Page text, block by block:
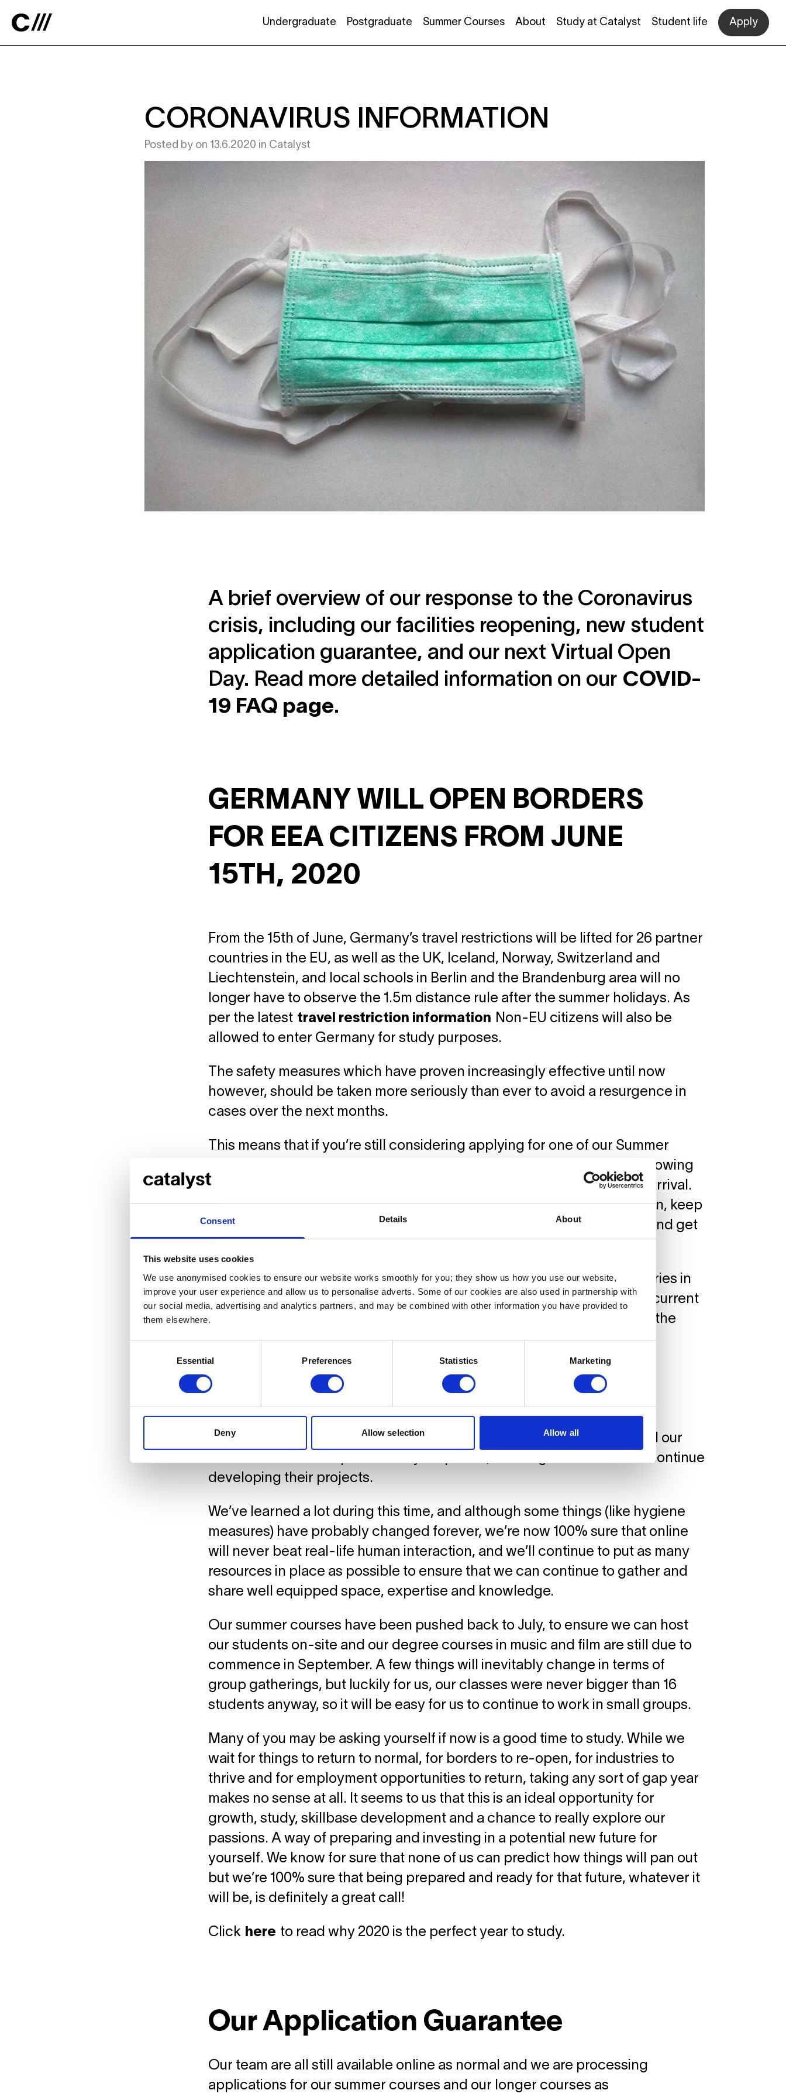
Consent Details About
This website uses cookies
We use anonymised cookies to ensure our website works smoothly for you; they show us how you use our website,
improve your user experience and allow us to personalise adverts. Some of our cookies are also used in partnership with
our social media, advertising and analytics partners, and may be combined with other information you have provided to
them elsewhere.
Essential Preferences Statistics Marketing
Deny Allow selection Allow all
Undergraduate Postgraduate Summer Courses About Study at Catalyst Student life Apply
CORONAVIRUS INFORMATION
Posted by on 13.6.2020 in Catalyst
A brief overview of our response to the Coronavirus
crisis, including our facilities reopening, new student
application guarantee, and our next Virtual Open
Day. Read more detailed information on our COVID-
19 FAQ page.
GERMANY WILL OPEN BORDERS
FOR EEA CITIZENS FROM JUNE
15TH, 2020
From the 15th of June, Germany’s travel restrictions will be lifted for 26 partner
countries in the EU, as well as the UK, Iceland, Norway, Switzerland and
Liechtenstein, and local schools in Berlin and the Brandenburg area will no
longer have to observe the 1.5m distance rule after the summer holidays. As
per the latest travel restriction information Non-EU citizens will also be
allowed to enter Germany for study purposes.
The safety measures which have proven increasingly effective until now
however, should be taken more seriously than ever to avoid a resurgence in
cases over the next months.
This means that if you’re still considering applying for one of our Summer
Courses or a degree course in September, you can now plan ahead knowing
that you will have access and that you won’t need to quarantine upon arrival.
For the remaining countries waiting to find out if they can join us in Berlin, keep
an eye on the news as the situation is evolving almost on a daily basis and get
Clickhereto read why Germany is statistically one of the safest countries in
which to weather the Coronavirus situation and for an overview of the current
data, plus the safety measures we are implementing in order to ensure the
health and safety of our community.
Facilities Reopen
As Berlin exits the lockdown, our facilities have also returned to life and our
studios and tech shops have fully reopened, allowing our students to continue
developing their projects.
We’ve learned a lot during this time, and although some things (like hygiene
measures) have probably changed forever, we’re now 100% sure that online
will never beat real-life human interaction, and we’ll continue to put as many
resources in place as possible to ensure that we can continue to gather and
share well equipped space, expertise and knowledge.
Our summer courses have been pushed back to July, to ensure we can host
our students on-site and our degree courses in music and film are still due to
commence in September. A few things will inevitably change in terms of
group gatherings, but luckily for us, our classes were never bigger than 16
students anyway, so it will be easy for us to continue to work in small groups.
Many of you may be asking yourself if now is a good time to study. While we
wait for things to return to normal, for borders to re-open, for industries to
thrive and for employment opportunities to return, taking any sort of gap year
makes no sense at all. It seems to us that this is an ideal opportunity for
growth, study, skillbase development and a chance to really explore our
passions. A way of preparing and investing in a potential new future for
yourself. We know for sure that none of us can predict how things will pan out
but we’re 100% sure that being prepared and ready for that future, whatever it
will be, is definitely a great call!
Click here to read why 2020 is the perfect year to study.
Our Application Guarantee
Our team are all still available online as normal and we are processing
applications for our summer courses and our longer courses as